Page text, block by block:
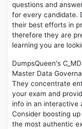
questions and
for every candidate.
their best efforts in
therefore they are
learning you are
DumpsQueen's
Master Data
They concentrate
your exam and
info in an interactive
Consider boosting
the most authentic